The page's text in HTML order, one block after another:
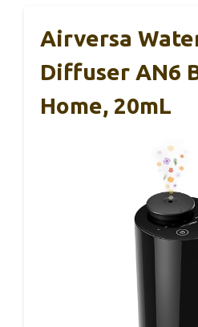
Airversa
Diffuser AN6
Home, 20mL